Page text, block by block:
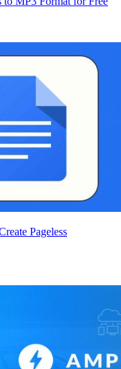
Pageless